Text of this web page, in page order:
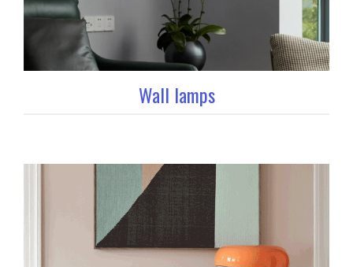
Wall lamps